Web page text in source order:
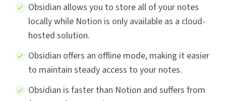
Obsidian allows you to store all of your notes
locally while Notion is only available as a cloud-
hosted solution.
Obsidian offers an offline mode, making it easier
to maintain steady access to your notes.
Obsidian is faster than Notion and suffers from